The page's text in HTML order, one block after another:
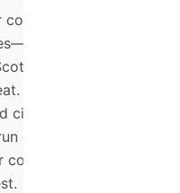
are covered in
after a
unit
The heat gets
circulates back into
constantly, trying
out of the